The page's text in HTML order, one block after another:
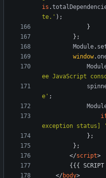
is .
te.' ) ;
}
} ;
Module.
window.
ee JavaScript
e' ;
exception status] '
} ;
} ;
</script>
</ body>